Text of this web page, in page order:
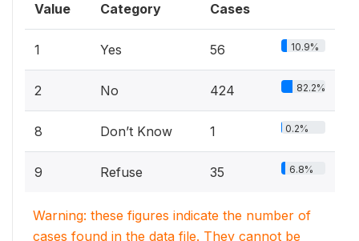
Value Category Cases
1 Yes 56 10.9%
2 No 424 82.2%
8 Don’t Know 1 0.2%
9 Refuse 35 6.8%
Warning: these figures indicate the number of
cases found in the data file. They cannot be